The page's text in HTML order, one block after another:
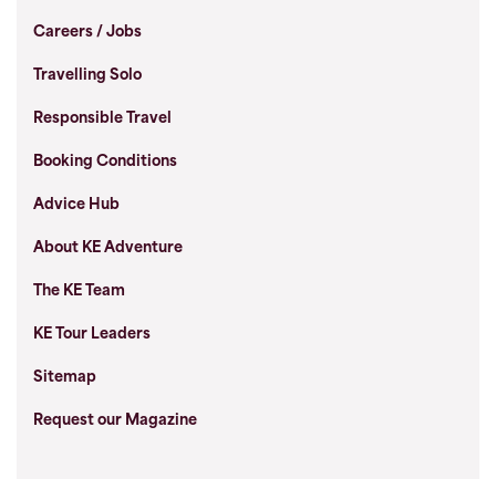
Careers / Jobs
Travelling Solo
Responsible Travel
Booking Conditions
Advice Hub
About KE Adventure
The KE Team
KE Tour Leaders
Sitemap
Request our Magazine